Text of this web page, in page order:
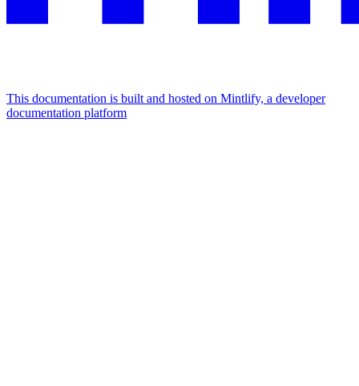
This documentation is built and hosted on Mintlify, a developer
documentation platform